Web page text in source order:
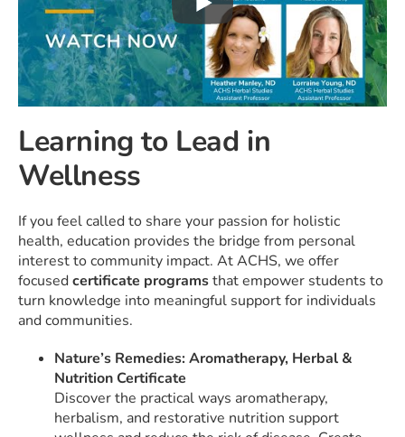
Learning to Lead in
Wellness
If you feel called to share your passion for holistic
health, education provides the bridge from personal
interest to community impact. At ACHS, we offer
focusedcertificate programsthat empower students to
turn knowledge into meaningful support for individuals
and communities.
Nature’s Remedies: Aromatherapy, Herbal &
Nutrition Certificate
Discover the practical ways aromatherapy,
herbalism, and restorative nutrition support